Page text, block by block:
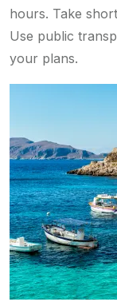
hours. Take
Use public
your plans.